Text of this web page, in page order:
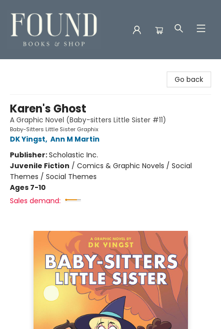
Go back
Karen's Ghost
A Graphic Novel (Baby-sitters Little Sister #11)
Baby-Sitters Little Sister Graphix
DK Yingst, Ann M Martin
Publisher:Scholastic Inc.
Juvenile Fiction / Comics & Graphic Novels / Social
Themes / Social Themes
Ages 7-10
Sales demand: